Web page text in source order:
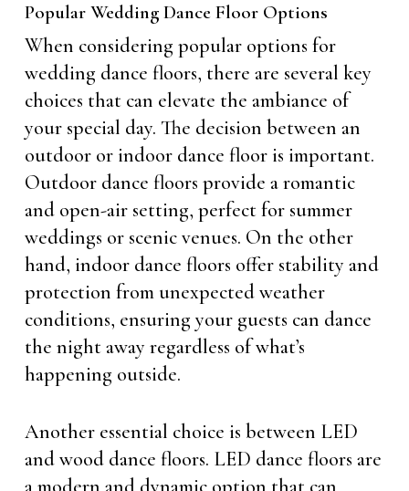
Popular Wedding Dance Floor Options
When considering popular options for
wedding dance floors, there are several key
choices that can elevate the ambiance of
your special day. The decision between an
outdoor or indoor dance floor is important.
Outdoor dance floors provide a romantic
and open-air setting, perfect for summer
weddings or scenic venues. On the other
hand, indoor dance floors offer stability and
protection from unexpected weather
conditions, ensuring your guests can dance
the night away regardless of what’s
happening outside.
Another essential choice is between LED
and wood dance floors. LED dance floors are